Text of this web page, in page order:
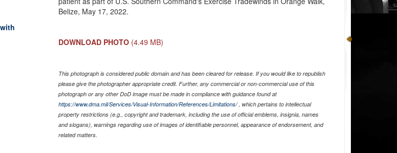
Belize, May 17, 2022.
DOWNLOAD PHOTO (4.49 MB)
This photograph is considered public domain and has been cleared for release. If you would like to republish
please give the photographer appropriate credit. Further, any commercial or non-commercial use of this
photograph or any other DoD image must be made in compliance with guidance found at
https://www.dma.mil/Services/Visual-Information/References/Limitations/, which pertains to intellectual
property restrictions (e.g., copyright and trademark, including the use of official emblems, insignia, names
and slogans), warnings regarding use of images of identifiable personnel, appearance of endorsement, and
related matters.